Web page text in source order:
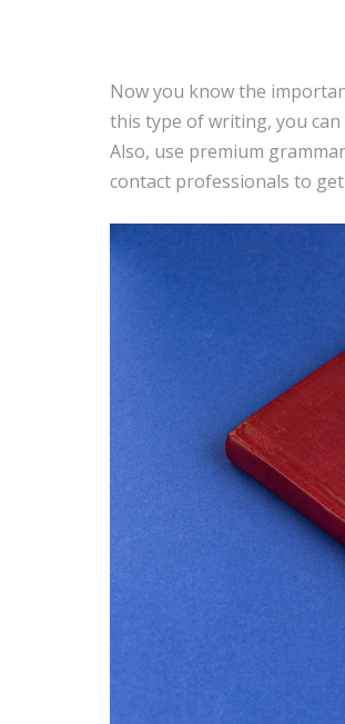
Now you know the
this type of writing, you
Also, use premium
contact professionals to